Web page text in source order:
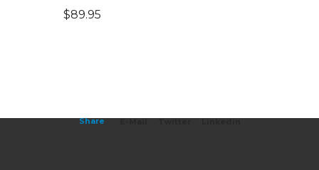
$89.95
Share